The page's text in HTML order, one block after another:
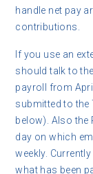
handle net pay
contributions.
If you use an
should talk to
payroll from
submitted to the
below). Also the
day on which
weekly.
what has been